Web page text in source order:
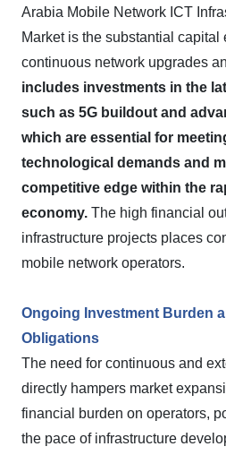
Arabia Mobile Network ICT
Market is the substantial
continuous network upgrades
includes investments in the
such as 5G buildout and
which are essential for
technological demands and
competitive edge within the
economy. The high financial
infrastructure projects places
mobile network operators.
Ongoing Investment Burden
Obligations
The need for continuous and
directly hampers market
financial burden on operators,
the pace of infrastructure